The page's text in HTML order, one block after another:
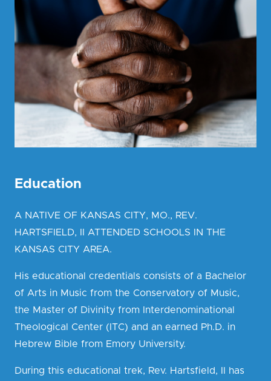
Education
A NATIVE OF KANSAS CITY, MO., REV.
HARTSFIELD, II ATTENDED SCHOOLS IN THE
KANSAS CITY AREA.
His educational credentials consists of a Bachelor
of Arts in Music from the Conservatory of Music,
the Master of Divinity from Interdenominational
Theological Center (ITC) and an earned Ph.D. in
Hebrew Bible from Emory University.
During this educational trek, Rev. Hartsfield, II has